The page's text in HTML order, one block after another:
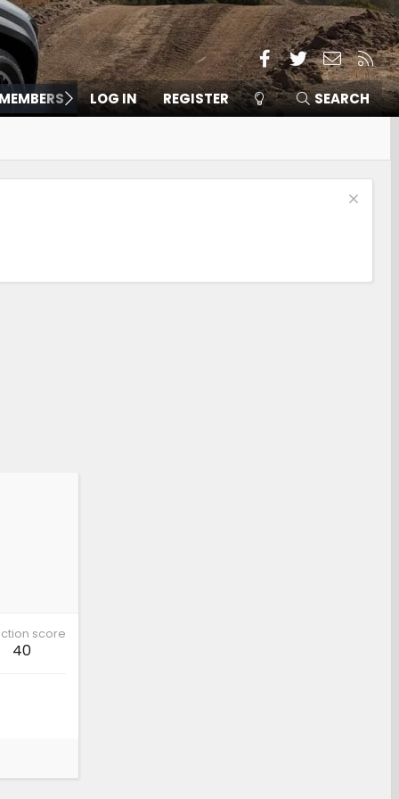
Facebook
TwitterContact
RSS
MEMBERS LOG IN REGISTER SEARCH
score
40